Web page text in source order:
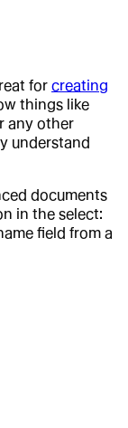
for creating
things like
any other
understand
documents
in the select:
field from a